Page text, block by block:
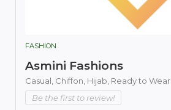
FASHION
Asmini Fashions
Casual, Chiffon, Hijab, Ready to Wear,
Be the first to review!